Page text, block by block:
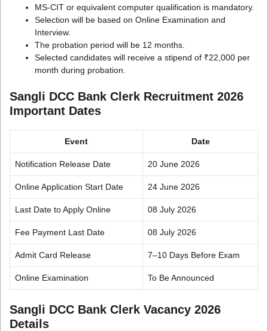
MS-CIT or equivalent computer qualification is mandatory.
Selection will be based on Online Examination and
Interview.
The probation period will be 12 months.
Selected candidates will receive a stipend of ₹22,000 per
month during probation.
Sangli DCC Bank Clerk Recruitment 2026
Important Dates
Event Date
Notification Release Date 20 June 2026
Online Application Start Date 24 June 2026
Last Date to Apply Online 08 July 2026
Fee Payment Last Date 08 July 2026
Admit Card Release 7–10 Days Before Exam
Online Examination To Be Announced
Sangli DCC Bank Clerk Vacancy 2026
Details